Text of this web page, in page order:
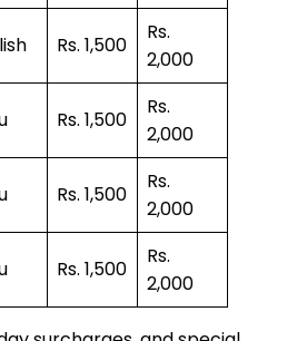
Rs. 1,500
Rs.
2,000
Rs. 1,500
Rs.
2,000
Rs. 1,500
Rs.
2,000
Rs. 1,500
Rs.
2,000